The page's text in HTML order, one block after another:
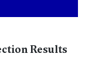
Results